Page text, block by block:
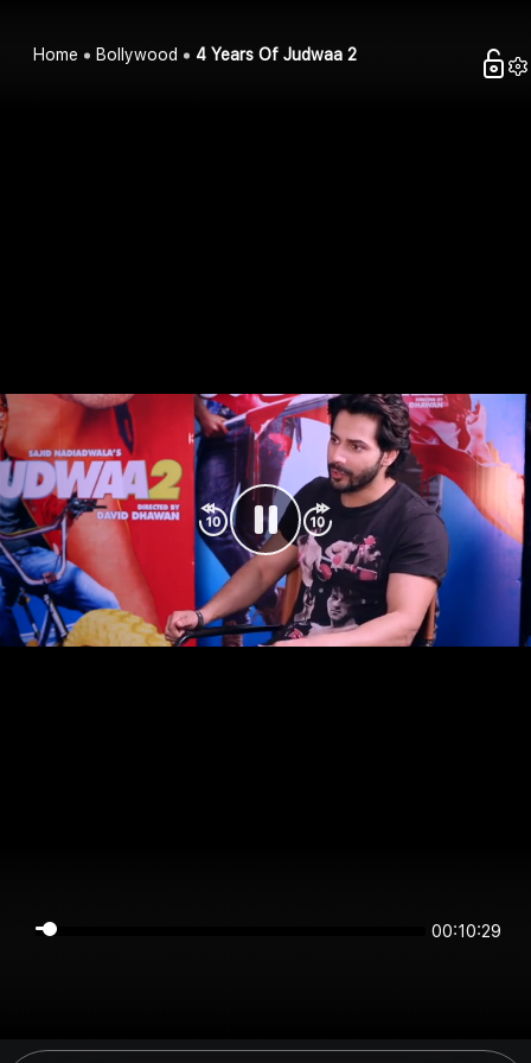
Home Bollywood 4 Years Of Judwaa 2
00:10:28